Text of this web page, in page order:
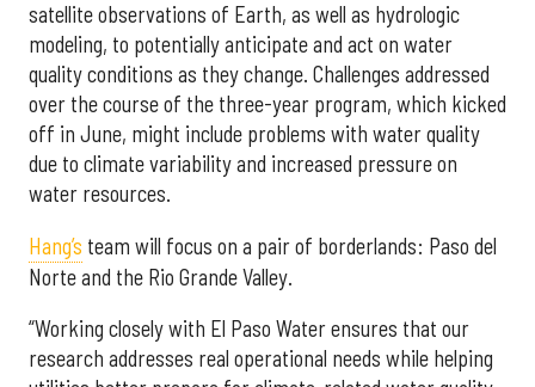
satellite observations of Earth, as well as hydrologic
modeling, to potentially anticipate and act on water
quality conditions as they change. Challenges addressed
over the course of the three-year program, which kicked
off in June, might include problems with water quality
due to climate variability and increased pressure on
water resources.
Hang’s team will focus on a pair of borderlands: Paso del
Norte and the Rio Grande Valley.
“Working closely with El Paso Water ensures that our
research addresses real operational needs while helping